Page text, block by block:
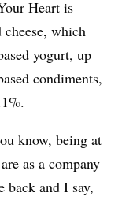
Heart is
cheese, which
yogurt, up
condiments,
know, being at
as a company
back and I say,